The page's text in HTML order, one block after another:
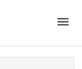
Toggle